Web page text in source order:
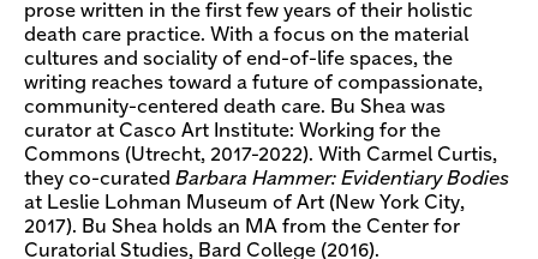
prose written in the first few years of their holistic
death care practice. With a focus on the material
cultures and sociality of end-of-life spaces, the
writing reaches toward a future of compassionate,
community-centered death care. Bu Shea was
curator at Casco Art Institute: Working for the
Commons (Utrecht, 2017-2022). With Carmel Curtis,
they co-curated Barbara Hammer: Evidentiary Bodies
at Leslie Lohman Museum of Art (New York City,
2017). Bu Shea holds an MA from the Center for
Curatorial Studies, Bard College (2016).